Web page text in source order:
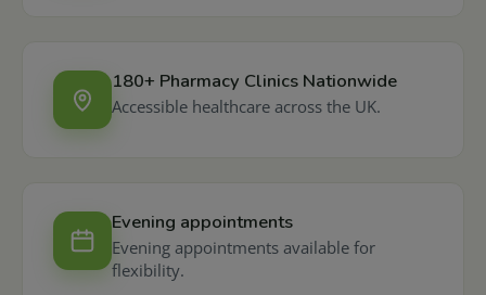
180+ Pharmacy Clinics Nationwide
Accessible healthcare across the UK.
Evening appointments
Evening appointments available for
flexibility.